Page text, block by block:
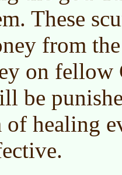
These
from
on fellow
be
healing